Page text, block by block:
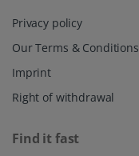
Privacy policy
Our Terms & Conditions
Imprint
Right of withdrawal
Find it fast